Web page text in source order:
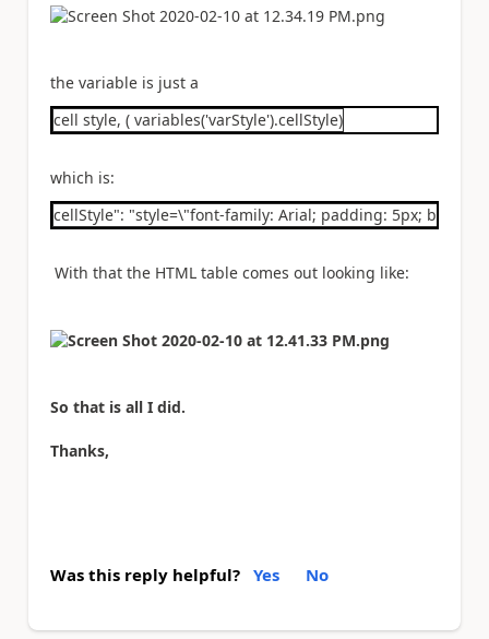
the variable is just a
cell style, ( variables('varStyle').cellStyle)
which is:
cellStyle": "style=\"font-family: Arial; padding: 5px; border:
With that the HTML table comes out looking like:
So that is all I did.
Thanks,
Was this reply helpful? Yes No